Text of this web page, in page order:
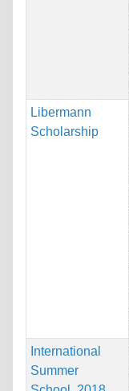
Libermann
Scholarship
International
Summer